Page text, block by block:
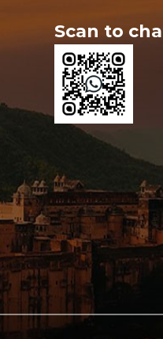
Scan to